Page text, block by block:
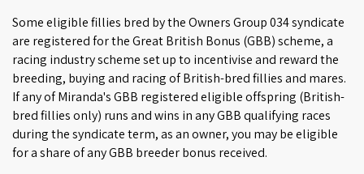
Some eligible fillies bred by the Owners Group 034 syndicate
are registered for the Great British Bonus (GBB) scheme, a
racing industry scheme set up to incentivise and reward the
breeding, buying and racing of British-bred fillies and mares.
If any of Miranda's GBB registered eligible offspring (British-
bred fillies only) runs and wins in any GBB qualifying races
during the syndicate term, as an owner, you may be eligible
for a share of any GBB breeder bonus received.